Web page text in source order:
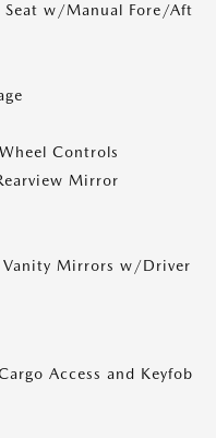
Seat w/Manual Fore/Aft
Controls
Mirror
Vanity Mirrors w/Driver
Access and Keyfob